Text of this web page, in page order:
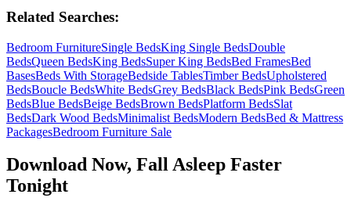
Related Searches:
Bedroom FurnitureSingle BedsKing Single BedsDouble
BedsQueen BedsKing BedsSuper King BedsBed FramesBed
BasesBeds With StorageBedside TablesTimber BedsUpholstered
BedsBoucle BedsWhite BedsGrey BedsBlack BedsPink BedsGreen
BedsBlue BedsBeige BedsBrown BedsPlatform BedsSlat
BedsDark Wood BedsMinimalist BedsModern BedsBed & Mattress
PackagesBedroom Furniture Sale
Download Now, Fall Asleep Faster
Tonight